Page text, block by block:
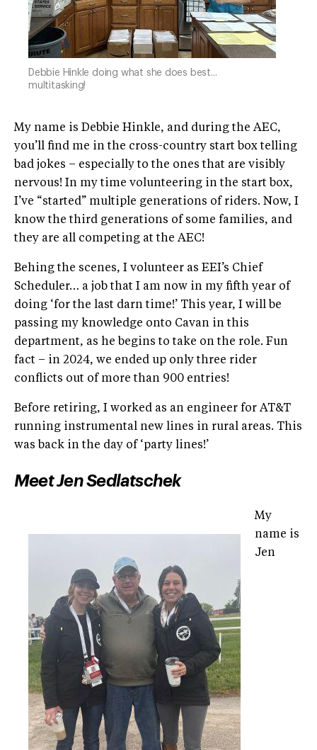
Debbie Hinkle doing what she does best...
multitasking!
My name is Debbie Hinkle, and during the AEC,
you’ll find me in the cross-country start box telling
bad jokes – especially to the ones that are visibly
nervous! In my time volunteering in the start box,
I’ve “started” multiple generations of riders. Now, I
know the third generations of some families, and
they are all competing at the AEC!
Behing the scenes, I volunteer as EEI’s Chief
Scheduler… a job that I am now in my fifth year of
doing ‘for the last darn time!’ This year, I will be
passing my knowledge onto Cavan in this
department, as he begins to take on the role. Fun
fact – in 2024, we ended up only three rider
conflicts out of more than 900 entries!
Before retiring, I worked as an engineer for AT&T
running instrumental new lines in rural areas. This
was back in the day of ‘party lines!’
Meet Jen Sedlatschek
My
name is
Jen